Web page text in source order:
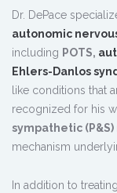
Dr. DePace
autonomic
including POTS,
Ehlers-Danlos
like conditions that
recognized for his
sympathetic
mechanism
In addition to